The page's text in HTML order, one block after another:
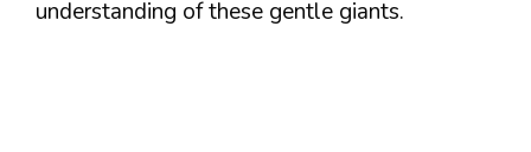
understanding of these gentle giants.